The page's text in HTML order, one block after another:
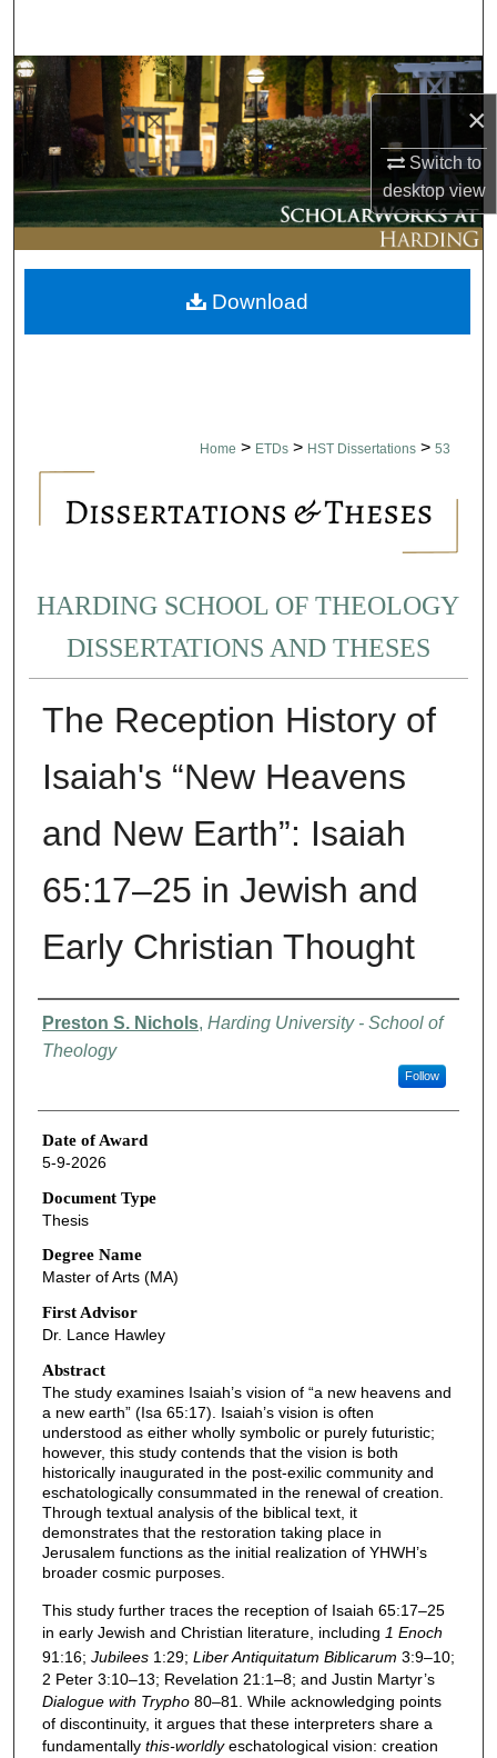
×
Switch to
desktopview
Browse Collections
My Account
About
Digital Commons Network™
Home > ETDs > HST Dissertations > 53
HARDING SCHOOL OF THEOLOGY
DISSERTATIONS AND THESES
The Reception History of
Isaiah's “New Heavens
and New Earth”: Isaiah
65:17–25 in Jewish and
Early Christian Thought
Author
Preston S. Nichols, Harding University - School of
Theology
Follow
Date of Award
5-9-2026
Document Type
Thesis
Degree Name
Master of Arts (MA)
First Advisor
Dr. Lance Hawley
Abstract
The study examines Isaiah’s vision of “a new heavens and
a new earth” (Isa 65:17). Isaiah’s vision is often
understood as either wholly symbolic or purely futuristic;
however, this study contends that the vision is both
historically inaugurated in the post-exilic community and
eschatologically consummated in the renewal of creation.
Through textual analysis of the biblical text, it
demonstrates that the restoration taking place in
Jerusalem functions as the initial realization of YHWH’s
broader cosmic purposes.
This study further traces the reception of Isaiah 65:17–25
in early Jewish and Christian literature, including 1 Enoch
91:16; Jubilees1:29; Liber Antiquitatum Biblicarum 3:9–10;
2 Peter 3:10–13; Revelation 21:1–8; and Justin Martyr’s
Dialogue with Trypho80–81. While acknowledging points
of discontinuity, it argues that these interpreters share a
fundamentally this-worldlyeschatological vision: creation
Download